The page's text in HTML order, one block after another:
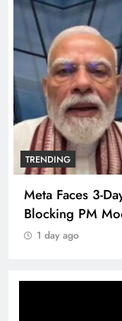
TRENDING
Meta Faces 3-
Blocking PM
1 day ago